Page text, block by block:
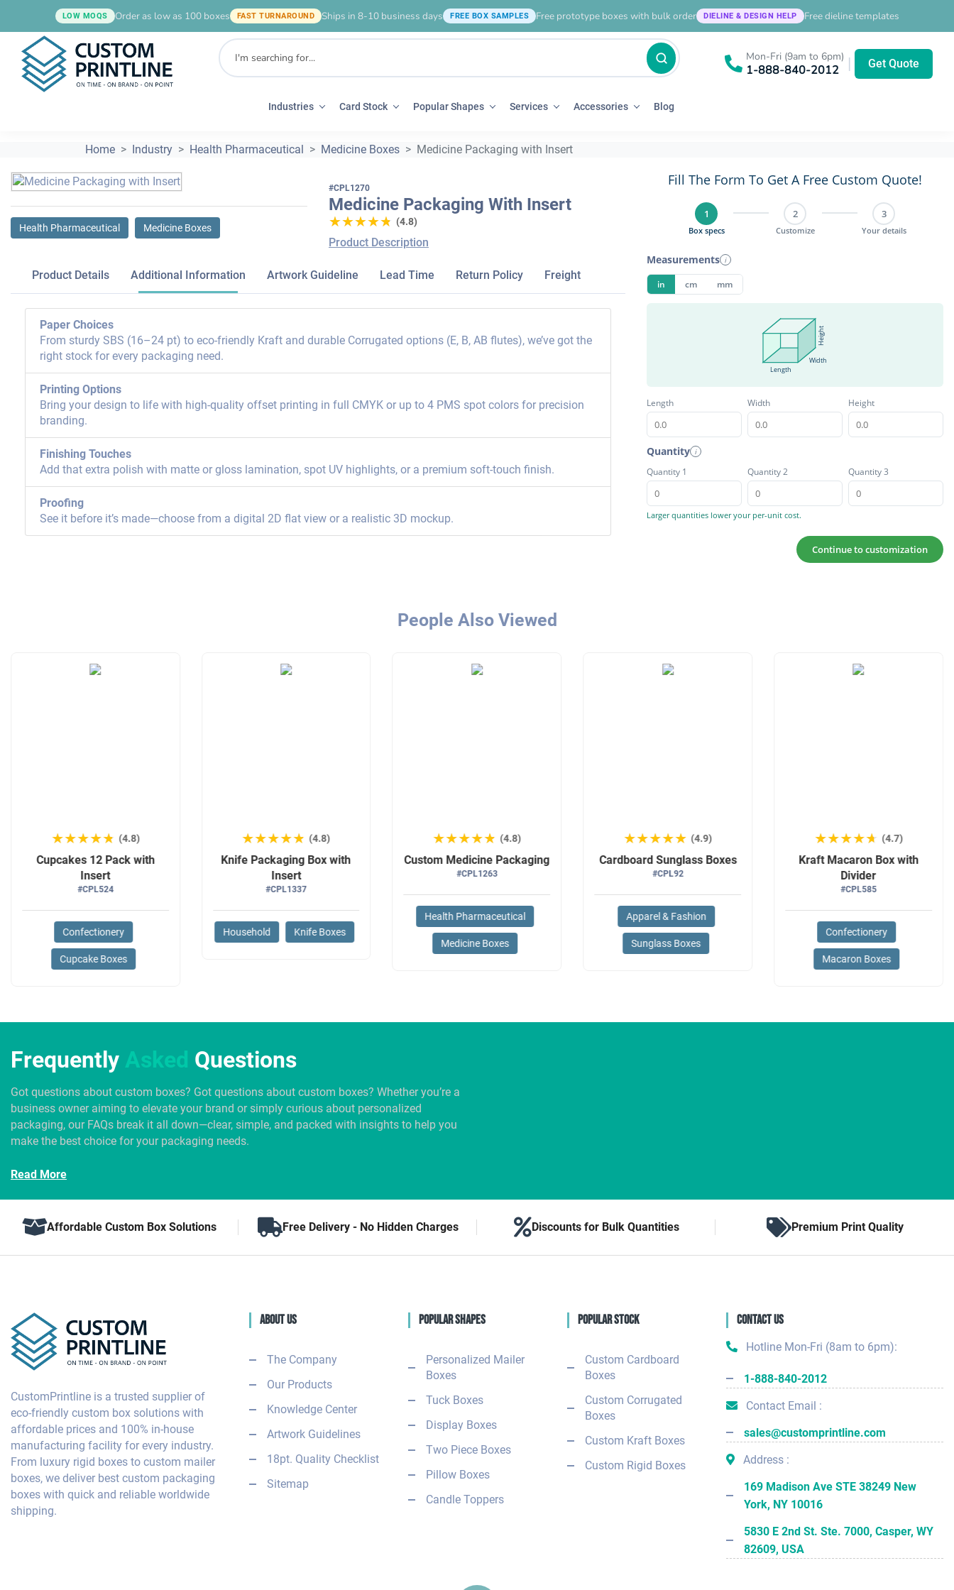
LOW MOQS Order as low as 100 boxes FAST TURNAROUND Ships in 8-10 business days FREE BOX SAMPLES Free prototype boxes with bulk order DIELINE & DESIGN HELP Free dieline templates
Mon-Fri (9am to 6pm)
1-888-840-2012 Get Quote
Industries Card Stock Popular Shapes Services Accessories Blog
Home Industry Health Pharmaceutical Medicine Boxes Medicine Packaging with Insert
Health Pharmaceutical Medicine Boxes
#CPL1270
Medicine Packaging With Insert
★★★★★
★★★★★ (4.8)
Product Description
Product Details Additional Information Artwork Guideline Lead Time Return Policy Freight
Paper Choices
From sturdy SBS (16–24 pt) to eco-friendly Kraft and durable Corrugated options (E, B, AB flutes), we’ve got the
right stock for every packaging need.
Printing Options
Bring your design to life with high-quality offset printing in full CMYK or up to 4 PMS spot colors for precision
branding.
Finishing Touches
Add that extra polish with matte or gloss lamination, spot UV highlights, or a premium soft-touch finish.
Proofing
See it before it’s made—choose from a digital 2D flat view or a realistic 3D mockup.
Fill The Form To Get A Free Custom Quote!
1
Box specs
2
Customize
3
Your details
Measurements i
in cm mm
Length
Width
Height
Length Width Height
Quantity i
Quantity 1 Quantity 2 Quantity 3
Larger quantities lower your per-unit cost.
Continue to customization
People Also Viewed
★★★★★
★★★★★ (4.8)
Cupcakes 12 Pack with
Insert
#CPL524
Confectionery
Cupcake Boxes
★★★★★
★★★★★ (4.8)
Knife Packaging Box with
Insert
#CPL1337
Household Knife Boxes
★★★★★
★★★★★ (4.8)
Custom Medicine Packaging
#CPL1263
Health Pharmaceutical
Medicine Boxes
★★★★★
★★★★★ (4.9)
Cardboard Sunglass Boxes
#CPL92
Apparel & Fashion
Sunglass Boxes
★★★★★
★★★★★ (4.7)
Kraft Macaron Box with
Divider
#CPL585
Confectionery
Macaron Boxes
Frequently Asked Questions
Got questions about custom boxes? Got questions about custom boxes? Whether you’re a
business owner aiming to elevate your brand or simply curious about personalized
packaging, our FAQs break it all down—clear, simple, and packed with insights to help you
make the best choice for your packaging needs.
Read More
Affordable Custom Box Solutions Free Delivery - No Hidden Charges Discounts for Bulk Quantities Premium Print Quality
CustomPrintline is a trusted supplier of
eco-friendly custom box solutions with
affordable prices and 100% in-house
manufacturing facility for every industry.
From luxury rigid boxes to custom mailer
boxes, we deliver best custom packaging
boxes with quick and reliable worldwide
shipping.
About Us
The Company
Our Products
Knowledge Center
Artwork Guidelines
18pt. Quality Checklist
Sitemap
Popular Shapes
Personalized Mailer
Boxes
Tuck Boxes
Display Boxes
Two Piece Boxes
Pillow Boxes
Candle Toppers
Popular Stock
Custom Cardboard
Boxes
Custom Corrugated
Boxes
Custom Kraft Boxes
Custom Rigid Boxes
Contact Us
Hotline Mon-Fri (8am to 6pm):
1-888-840-2012
Contact Email :
sales@customprintline.com
Address :
169 Madison Ave STE 38249 New
York, NY 10016
5830 E 2nd St. Ste. 7000, Casper, WY
82609, USA